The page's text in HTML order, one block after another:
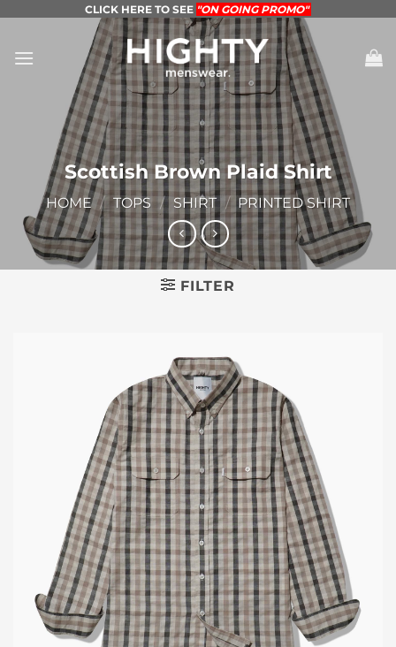
content
CLICK HERE TO SEE "ON GOING PROMO"
Scottish Brown Plaid Shirt
HOME / TOPS / SHIRT / PRINTED SHIRT
FILTER